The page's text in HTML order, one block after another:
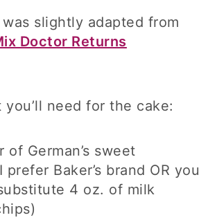
slightly adapted from
Doctor Returns
you’ll need for the cake:
of German’s sweet
Baker’s brand OR you
4 oz. of milk